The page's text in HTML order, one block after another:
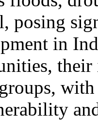
posing
in
their